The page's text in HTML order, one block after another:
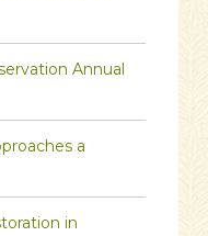
Annual
a
in